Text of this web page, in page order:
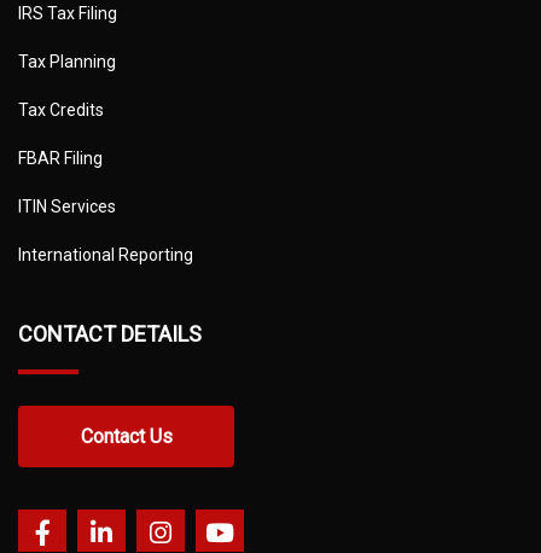
IRS Tax Filing
Tax Planning
Tax Credits
FBAR Filing
ITIN Services
International Reporting
CONTACT DETAILS
Contact Us